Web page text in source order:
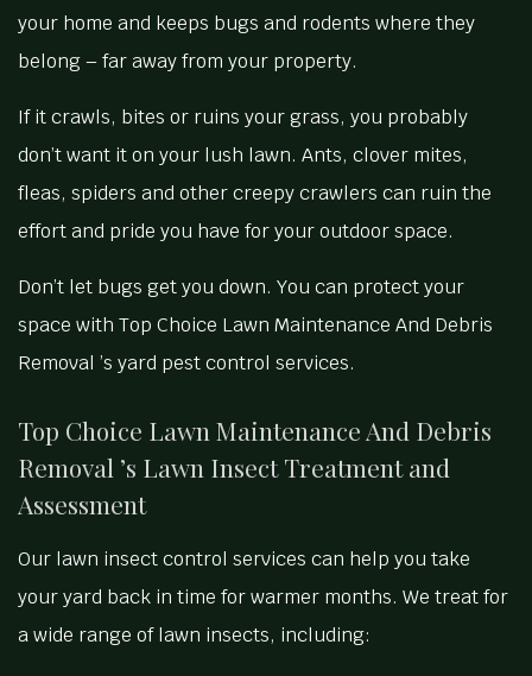
your home and keeps bugs and rodents where they
belong – far away from your property.
If it crawls, bites or ruins your grass, you probably
don’t want it on your lush lawn. Ants, clover mites,
fleas, spiders and other creepy crawlers can ruin the
effort and pride you have for your outdoor space.
Don’t let bugs get you down. You can protect your
space with Top Choice Lawn Maintenance And Debris
Removal ’s yard pest control services.
Top Choice Lawn Maintenance And Debris
Removal ’s Lawn Insect Treatment and
Assessment
Our lawn insect control services can help you take
your yard back in time for warmer months. We treat for
a wide range of lawn insects, including: